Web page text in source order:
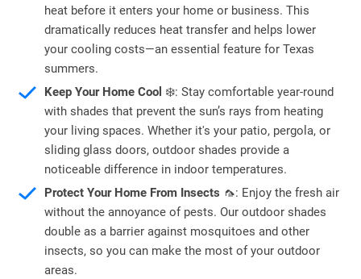
heat before it enters your home or business. This
dramatically reduces heat transfer and helps lower
your cooling costs—an essential feature for Texas
summers.
Keep Your Home Cool ❄️: Stay comfortable year-round
with shades that prevent the sun’s rays from heating
your living spaces. Whether it's your patio, pergola, or
sliding glass doors, outdoor shades provide a
noticeable difference in indoor temperatures.
Protect Your Home From Insects 🦟: Enjoy the fresh air
without the annoyance of pests. Our outdoor shades
double as a barrier against mosquitoes and other
insects, so you can make the most of your outdoor
areas.